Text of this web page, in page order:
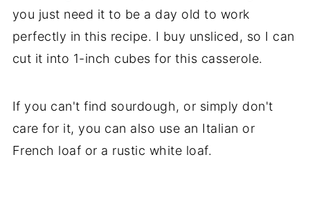
you just need it to be a day old to work
perfectly in this recipe. I buy unsliced, so I can
cut it into 1-inch cubes for this casserole.
If you can't find sourdough, or simply don't
care for it, you can also use an Italian or
French loaf or a rustic white loaf.